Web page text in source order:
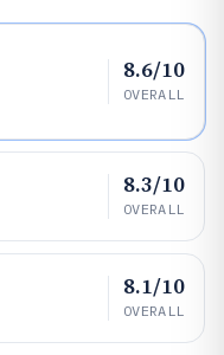
8.6/10
OVERALL
8.3/10
OVERALL
8.1/10
OVERALL